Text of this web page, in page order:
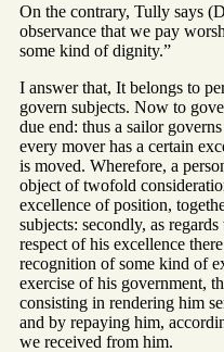
On the contrary, Tully says
observance that we pay
some kind of dignity.”
I answer that, It belongs to
govern subjects. Now to
due end: thus a sailor
every mover has a certain
is moved. Wherefore, a
object of twofold
excellence of position,
subjects: secondly, as
respect of his excellence
recognition of some kind of
exercise of his government,
consisting in rendering him
and by repaying him,
we received from him.